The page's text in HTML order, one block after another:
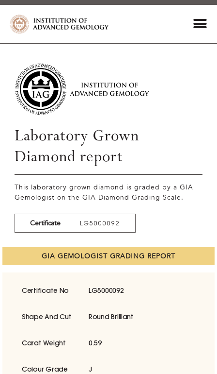
Laboratory Grown
Diamond report
This laboratory grown diamond is graded by a GIA
Gemologist on the GIA Diamond Grading Scale.
Certificate LG5000092
GIA GEMOLOGIST GRADING REPORT
Certificate No LG5000092
Shape And Cut Round Brilliant
Carat Weight 0.59
Colour Grade J